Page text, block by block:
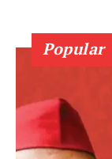
Popular